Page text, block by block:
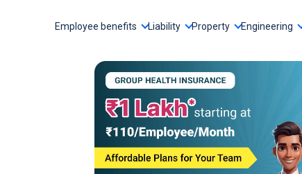
Employee benefits Liability Property Engineering